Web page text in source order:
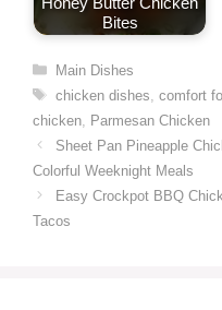
Bites
Categories
Main Dishes
Tags
chicken dishes comfort
chicken Parmesan Chicken
Sheet Pan Pineapple
Colorful Weeknight Meals
Easy Crockpot BBQ
Tacos